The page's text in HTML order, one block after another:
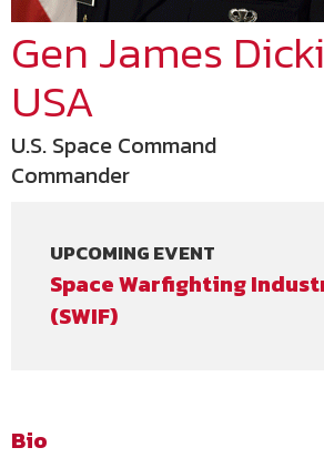
Gen James
USA
U.S. Space Command
Commander
UPCOMING EVENT
Space Warfighting
(SWIF)
Bio